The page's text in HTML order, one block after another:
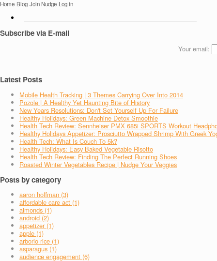
Home Blog Join Nudge Log in
Subscribe via E-mail
Your email:
Latest Posts
Mobile Health Tracking | 3 Themes Carrying Over Into 2014
Pozole | A Healthy Yet Haunting Bite of History
New Years Resolutions: Don't Set Yourself Up For Failure
Healthy Holidays: Green Machine Detox Smoothie
Health Tech Review: Sennheiser PMX 685i SPORTS Workout
Healthy Holidays Appetizer: Prosciutto Wrapped Shrimp With Greek
Health Tech: What Is Couch To 5k?
Healthy Holidays: Easy Baked Vegetable Risotto
Health Tech Review: Finding The Perfect Running Shoes
Roasted Winter Vegetables Recipe | Nudge Your Veggies
Posts by category
aaron hoffman (3)
affordable care act (1)
almonds (1)
android (2)
appetizer (1)
apple (1)
arborio rice (1)
asparagus (1)
audience engagement (6)